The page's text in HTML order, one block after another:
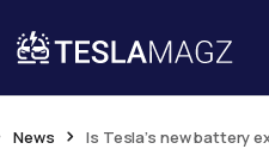
News Is Tesla’s new battery